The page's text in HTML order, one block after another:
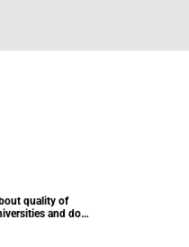
quality of
and do